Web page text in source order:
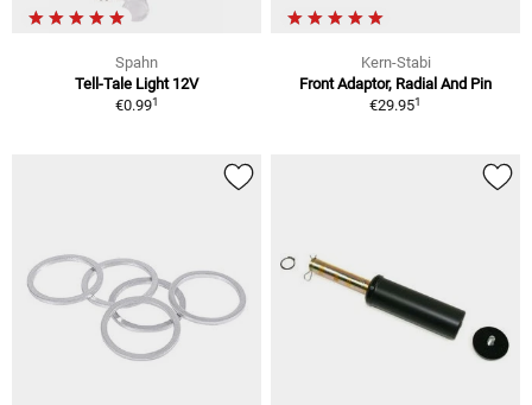
Spahn
Tell-Tale Light 12V
€0.991
Kern-Stabi
Front Adaptor, Radial And Pin
€29.951